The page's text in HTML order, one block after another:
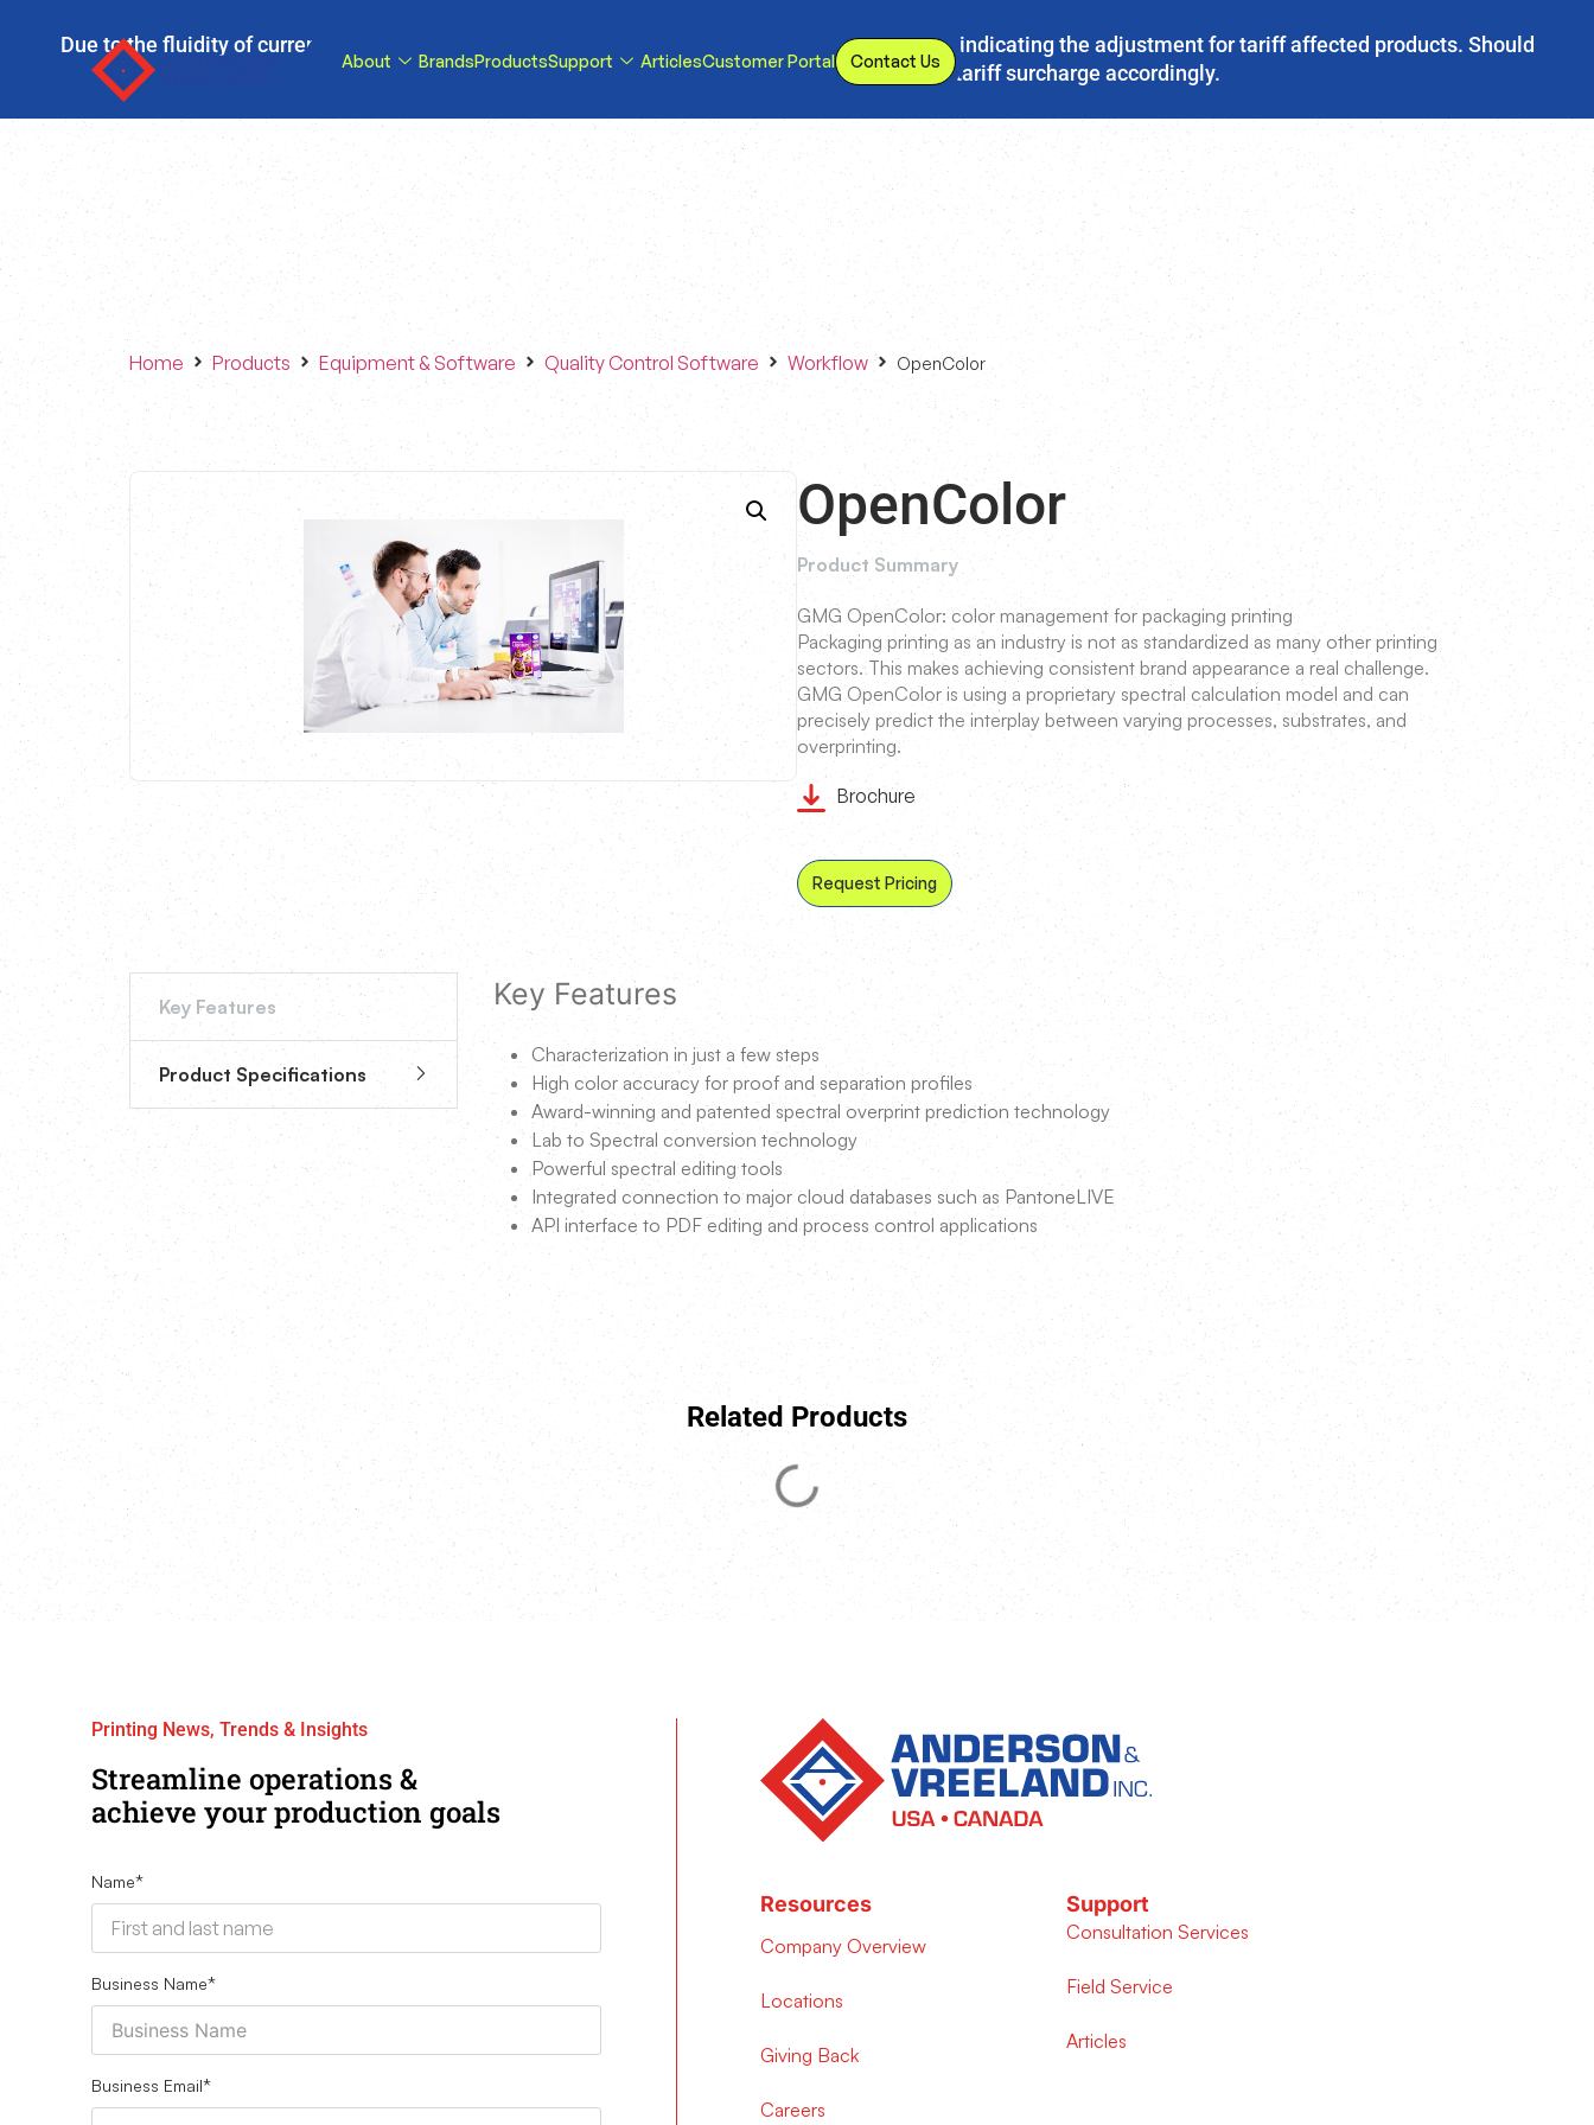
Due to the fluidity of current tariff circumstances, we have implemented a line item to invoices indicating the adjustment for tariff affected products. Should
tariffs be reduced or eliminated, we will adjust our temporary tariff surcharge accordingly.
About BrandsProductsSupport ArticlesCustomer Portal Contact Us
Home Products Equipment & Software Quality Control Software Workflow OpenColor
OpenColor
Product Summary
GMG OpenColor: color management for packaging printing
Packaging printing as an industry is not as standardized as many other printing
sectors. This makes achieving consistent brand appearance a real challenge.
GMG OpenColor is using a proprietary spectral calculation model and can
precisely predict the interplay between varying processes, substrates, and
overprinting.
Brochure
Request Pricing
Key Features
Product Specifications
Key Features
Characterization in just a few steps
High color accuracy for proof and separation profiles
Award-winning and patented spectral overprint prediction technology
Lab to Spectral conversion technology
Powerful spectral editing tools
Integrated connection to major cloud databases such as PantoneLIVE
API interface to PDF editing and process control applications
Related Products
Printing News, Trends & Insights
Streamline operations &
achieve your production goals
Name*
Business Name*
Business Email*
Resources
Company Overview
Locations
Giving Back
Careers
Support
Consultation Services
Field Service
Articles